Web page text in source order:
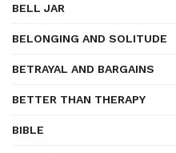
BELL JAR
BELONGING AND SOLITUDE
BETRAYAL AND BARGAINS
BETTER THAN THERAPY
BIBLE